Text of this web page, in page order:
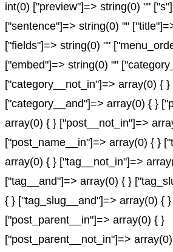
int(0) ["preview"]=> string(0) ""
["sentence"]=> string(0) ""
["fields"]=> string(0) ""
["embed"]=> string(0) ""
["category__not_in"]=> array(0) { }
["category__and"]=> array(0) { }
array(0) { } ["post__not_in"]=>
["post_name__in"]=> array(0) { }
array(0) { } ["tag__not_in"]=>
["tag__and"]=> array(0) { }
{ } ["tag_slug__and"]=> array(0) { }
["post_parent__in"]=> array(0) { }
["post_parent__not_in"]=>